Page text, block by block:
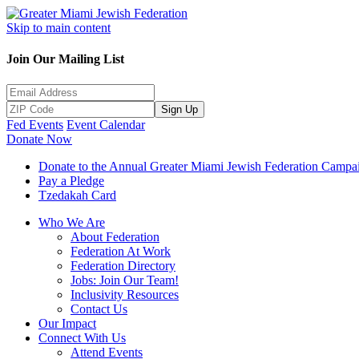
Skip to main content
Join Our Mailing List
Sign Up
Fed Events Event Calendar
Donate Now
Donate to the Annual Greater Miami Jewish Federation
Pay a Pledge
Tzedakah Card
Who We Are
About Federation
Federation At Work
Federation Directory
Jobs: Join Our Team!
Inclusivity Resources
Contact Us
Our Impact
Connect With Us
Attend Events